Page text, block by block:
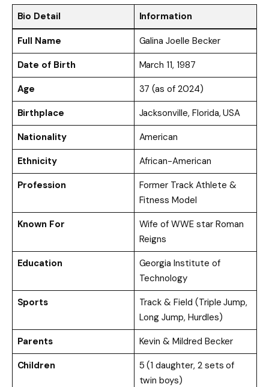
Bio Detail Information
Full Name
Galina Joelle Becker
Date of Birth
March 11, 1987
Age
37 (as of 2024)
Birthplace
Jacksonville, Florida, USA
Nationality
American
Ethnicity
African-American
Profession
Former Track Athlete &
Fitness Model
Known For
Wife of WWE star Roman
Reigns
Education
Georgia Institute of
Technology
Sports
Track & Field (Triple Jump,
Long Jump, Hurdles)
Parents
Kevin & Mildred Becker
Children
5 (1 daughter, 2 sets of
twin boys)